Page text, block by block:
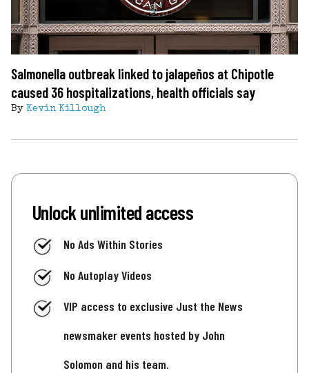
Salmonella outbreak linked to jalapeños at Chipotle
caused 36 hospitalizations, health officials say
By Kevin Killough
Unlock unlimited access
No Ads Within Stories
No Autoplay Videos
VIP access to exclusive Just the News
newsmaker events hosted by John
Solomon and his team.